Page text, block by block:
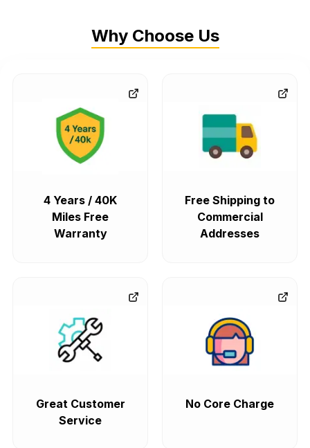
Why Choose Us
4 Years / 40K
Miles Free
Warranty
Free Shipping to
Commercial
Addresses
Great Customer
Service
No Core Charge